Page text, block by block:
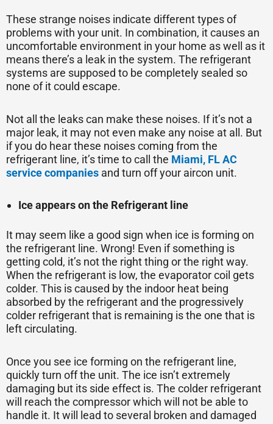
These strange noises indicate different types of
problems with your unit. In combination, it causes an
uncomfortable environment in your home as well as it
means there’s a leak in the system. The refrigerant
systems are supposed to be completely sealed so
none of it could escape.
Not all the leaks can make these noises. If it’s not a
major leak, it may not even make any noise at all. But
if you do hear these noises coming from the
refrigerant line, it’s time to call the Miami, FL AC
service companies and turn off your aircon unit.
Ice appears on the Refrigerant line
It may seem like a good sign when ice is forming on
the refrigerant line. Wrong! Even if something is
getting cold, it’s not the right thing or the right way.
When the refrigerant is low, the evaporator coil gets
colder. This is caused by the indoor heat being
absorbed by the refrigerant and the progressively
colder refrigerant that is remaining is the one that is
left circulating.
Once you see ice forming on the refrigerant line,
quickly turn off the unit. The ice isn’t extremely
damaging but its side effect is. The colder refrigerant
will reach the compressor which will not be able to
handle it. It will lead to several broken and damaged